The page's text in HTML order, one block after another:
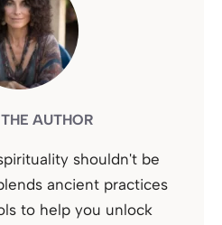
AUTHOR
shouldn't be
ancient practices
to help you unlock